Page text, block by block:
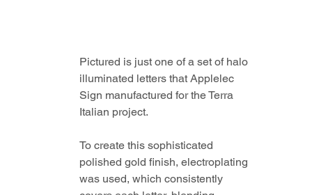
Pictured is just one of a set of halo
illuminated letters that Applelec
Sign manufactured for the Terra
Italian project.
To create this sophisticated
polished gold finish, electroplating
was used, which consistently